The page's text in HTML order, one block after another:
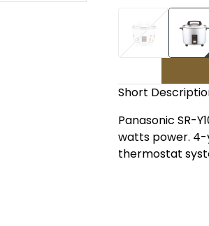
Short
Panasonic SR-
watts power.
thermostat